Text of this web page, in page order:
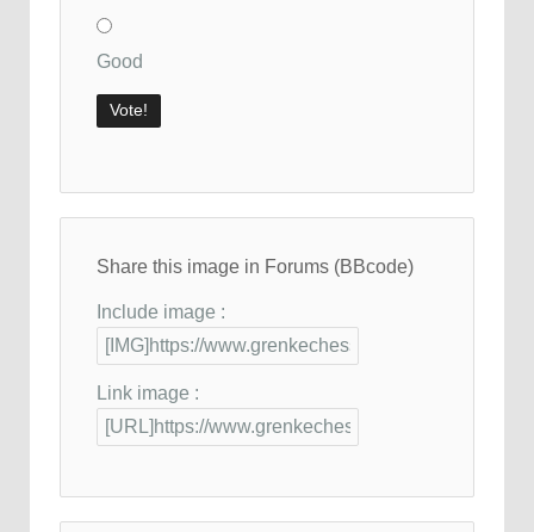
Good
Share this image in Forums (BBcode)
Include image :
Link image :